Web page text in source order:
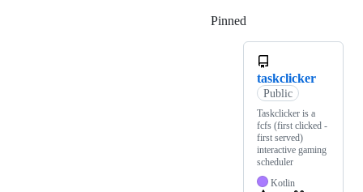
Pinned
taskclicker
Public
Taskclicker is a
fcfs (first clicked -
first served)
interactive gaming
scheduler
Kotlin